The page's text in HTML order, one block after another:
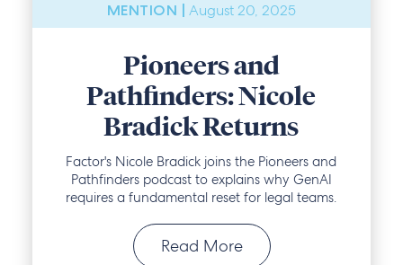
MENTION | August 20, 2025
Pioneers and
Pathfinders: Nicole
Bradick Returns
Factor's Nicole Bradick joins the Pioneers and
Pathfinders podcast to explains why GenAI
requires a fundamental reset for legal teams.
Read More